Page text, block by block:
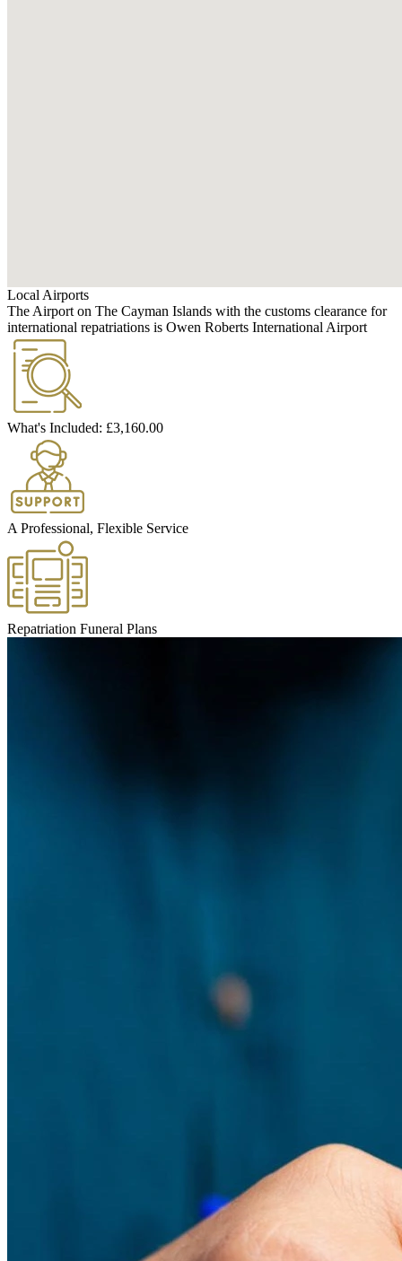
Local Airports
The Airport on The Cayman Islands with the customs clearance for
international repatriations is Owen Roberts International Airport
What's Included: £3,160.00
A Professional, Flexible Service
Repatriation Funeral Plans